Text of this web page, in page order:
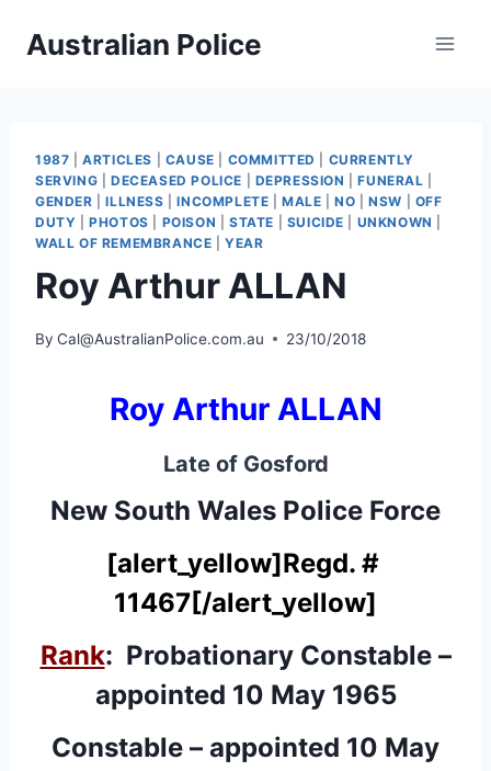
Australian Police
1987 |ARTICLES CAUSE COMMITTED
CURRENTLY
SERVING
DECEASED POLICE DEPRESSION |FUNERAL
GENDER |ILLNESS |INCOMPLETE |MALE |NO |NSW
OFF
DUTY |PHOTOS POISON STATE SUICIDE UNKNOWN
WALL OF REMEMBRANCE |YEAR
Roy Arthur ALLAN
By Cal@AustralianPolice.com.au 23/10/2018
Roy Arthur ALLAN
Late of Gosford
New South Wales Police Force
[alert_yellow]Regd. #
11467[/alert_yellow]
Rank: Probationary Constable –
appointed 10 May 1965
Constable – appointed 10 May